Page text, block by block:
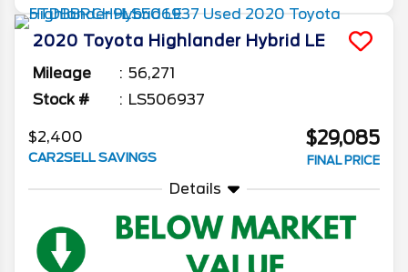
2020 Toyota Highlander Hybrid LE
Mileage
56,271
Stock #
LS506937
$2,400
CAR2SELL SAVINGS
$29,085
FINAL PRICE
Details